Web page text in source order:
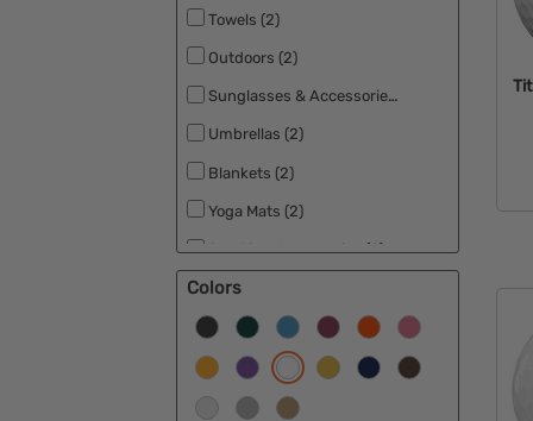
Towels (2)
Outdoors (2)
Umbrellas (2)
Blankets (2)
Yoga Mats (2)
Smoking Accessories (2)
Colors